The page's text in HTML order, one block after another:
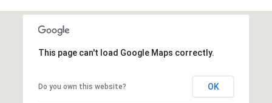
This page can't load Google Maps correctly.
Do you own this website? OK